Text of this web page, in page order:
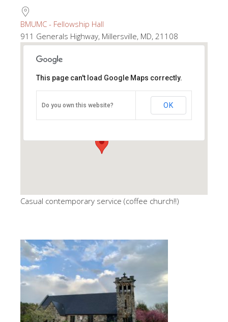
BMUMC - Fellowship Hall
911 Generals Highway, Millersville, MD, 21108
911 Generals Highway - Millersville
View Events
This page can't load Google Maps correctly.
Do you own this website? OK
Casual contemporary service (coffee church!!)